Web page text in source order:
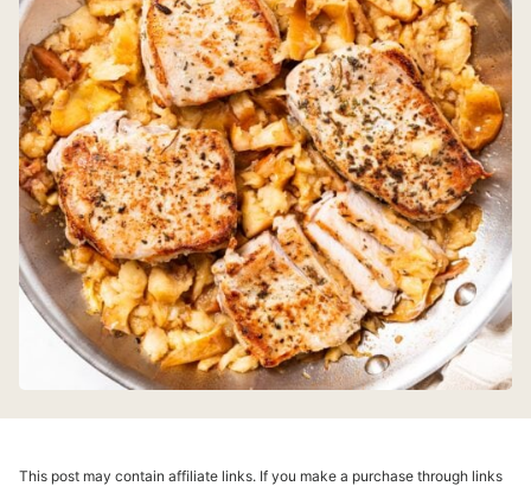
This post may contain affiliate links. If you make a purchase through links